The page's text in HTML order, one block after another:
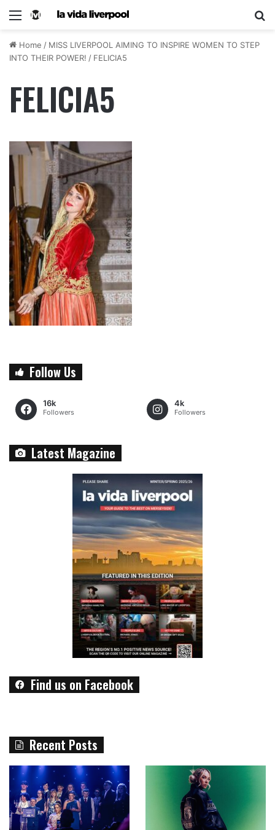
Home / MISS LIVERPOOL AIMING TO INSPIRE WOMEN TO STEP
INTO THEIR POWER! / FELICIA5
FELICIA5
Follow Us
16k
Followers
4k
Followers
Latest Magazine
Find us on Facebook
Recent Posts